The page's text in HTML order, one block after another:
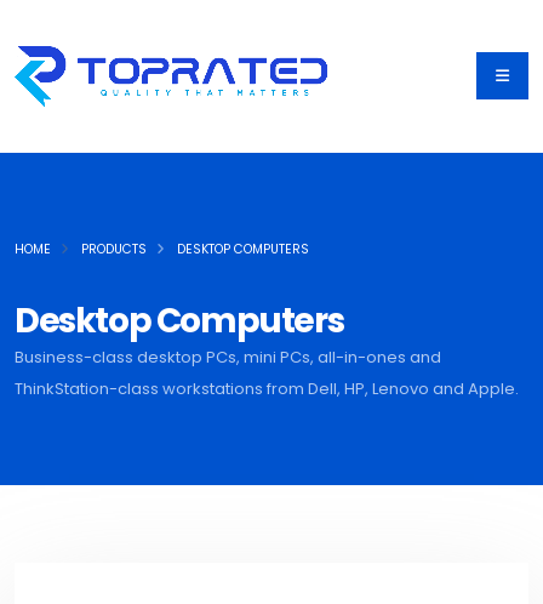
Desktop Computers
Business-class desktop PCs, mini PCs, all-in-ones and
ThinkStation-class workstations from Dell, HP, Lenovo and Apple.
HOME PRODUCTS DESKTOP COMPUTERS